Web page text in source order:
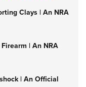
Clays | An NRA
| An NRA
| An Official